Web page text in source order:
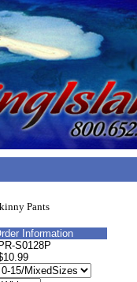
Pants
Information
PR-S0128P